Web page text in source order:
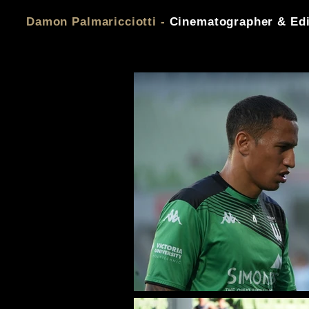
Damon Palmaricciotti - Cinematographer &